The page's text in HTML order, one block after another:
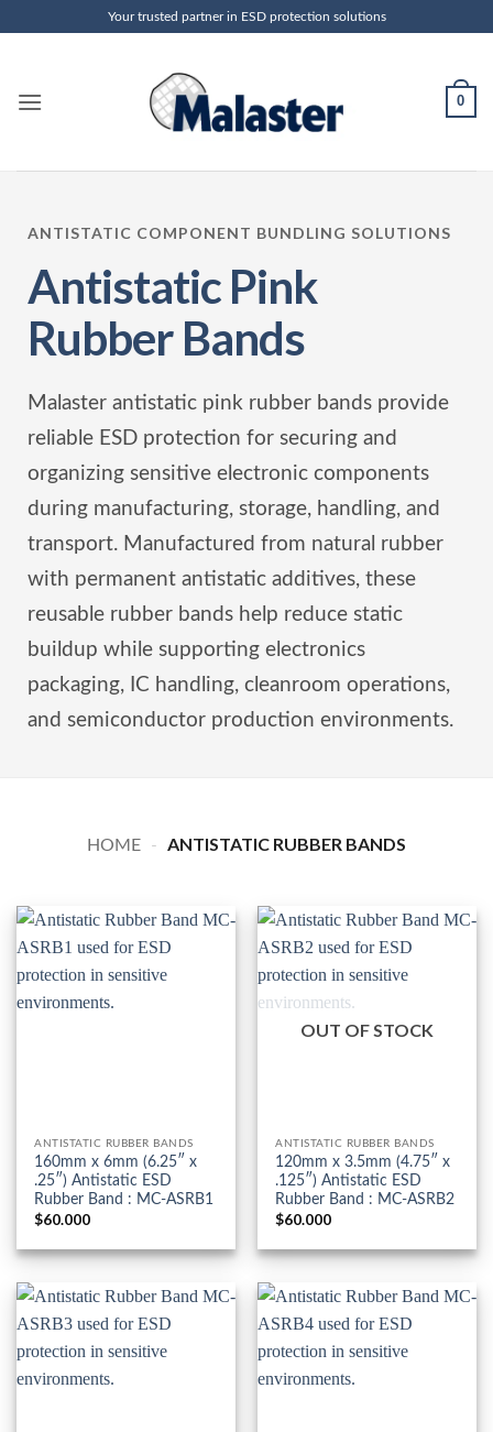
Your trusted partner in ESD protection solutions
0
ANTISTATIC COMPONENT BUNDLING SOLUTIONS
Antistatic Pink
Rubber Bands
Malaster antistatic pink rubber bands provide
reliable ESD protection for securing and
organizing sensitive electronic components
during manufacturing, storage, handling, and
transport. Manufactured from natural rubber
with permanent antistatic additives, these
reusable rubber bands help reduce static
buildup while supporting electronics
packaging, IC handling, cleanroom operations,
and semiconductor production environments.
HOME - ANTISTATIC RUBBER BANDS
ANTISTATIC RUBBER BANDS
160mm x 6mm (6.25″ x
.25″) Antistatic ESD
Rubber Band : MC-ASRB1
$60.000
OUT OF STOCK
ANTISTATIC RUBBER BANDS
120mm x 3.5mm (4.75″ x
.125″) Antistatic ESD
Rubber Band : MC-ASRB2
$60.000